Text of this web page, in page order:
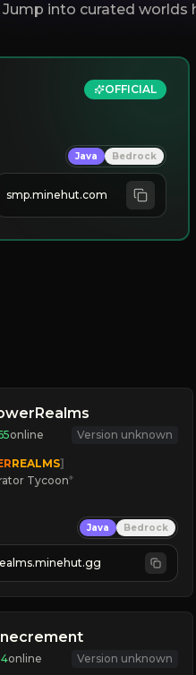
Jump into curated worlds
OFFICIAL
Java Bedrock
smp.minehut.com
online Version unknown
REALMS]
Tycoon*
Java Bedrock
online Version unknown